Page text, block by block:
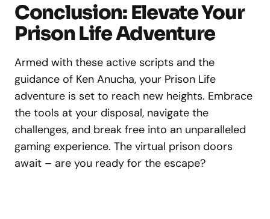
Conclusion: Elevate Your
Prison Life Adventure
Armed with these active scripts and the
guidance of Ken Anucha, your Prison Life
adventure is set to reach new heights. Embrace
the tools at your disposal, navigate the
challenges, and break free into an unparalleled
gaming experience. The virtual prison doors
await – are you ready for the escape?